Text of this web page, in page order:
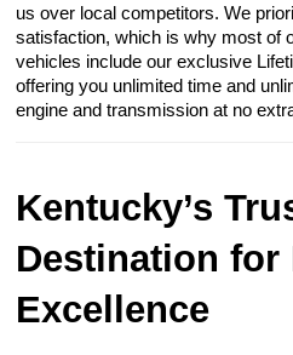
us over local competitors. We
satisfaction, which is why most of
vehicles include our exclusive
offering you unlimited time and
engine and transmission at no
Kentucky’s
Destination for
Excellence